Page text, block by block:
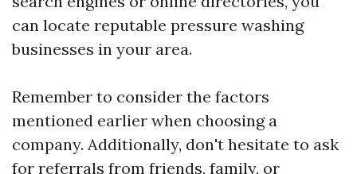
can locate reputable pressure washing
businesses in your area.
Remember to consider the factors
mentioned earlier when choosing a
company. Additionally, don't hesitate to ask
for referrals from friends, family, or